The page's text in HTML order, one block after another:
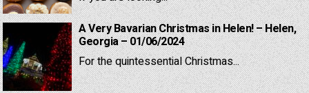
A Very Bavarian Christmas in Helen! – Helen,
Georgia – 01/06/2024
For the quintessential Christmas...